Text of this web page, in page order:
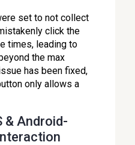
set to not collect
click the
times, leading to
the max
has been fixed,
only allows a
& Android-